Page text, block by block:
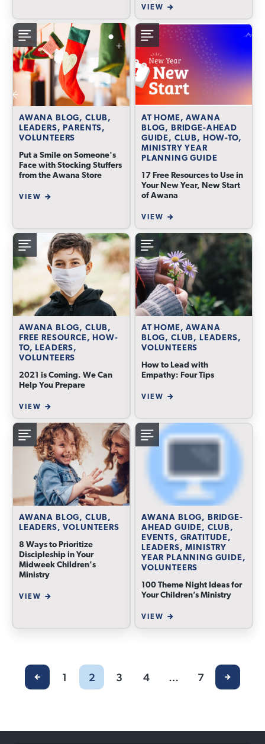
VIEW
AWANA BLOG, CLUB,
LEADERS, PARENTS,
VOLUNTEERS
Put a Smile on Someone's
Face with Stocking Stuffers
from the Awana Store
VIEW
AT HOME, AWANA
BLOG, BRIDGE-AHEAD
GUIDE, CLUB, HOW-TO,
MINISTRY YEAR
PLANNING GUIDE
17 Free Resources to Use in
Your New Year, New Start
of Awana
VIEW
AWANA BLOG, CLUB,
FREE RESOURCE, HOW-
TO, LEADERS,
VOLUNTEERS
2021 is Coming. We Can
Help You Prepare
VIEW
AT HOME, AWANA
BLOG, CLUB, LEADERS,
VOLUNTEERS
How to Lead with
Empathy: Four Tips
VIEW
AWANA BLOG, CLUB,
LEADERS, VOLUNTEERS
8 Ways to Prioritize
Discipleship in Your
Midweek Children's
Ministry
VIEW
AWANA BLOG, BRIDGE-
AHEAD GUIDE, CLUB,
EVENTS, GRATITUDE,
LEADERS, MINISTRY
YEAR PLANNING GUIDE,
VOLUNTEERS
100 Theme Night Ideas for
Your Children’s Ministry
VIEW
1 2 3 4 … 7